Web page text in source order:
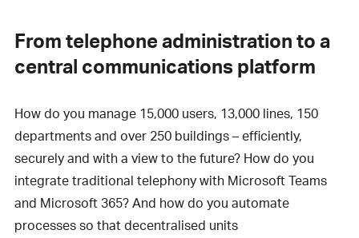
From telephone administration to a
central communications platform
How do you manage 15,000 users, 13,000 lines, 150
departments and over 250 buildings – efficiently,
securely and with a view to the future? How do you
integrate traditional telephony with Microsoft Teams
and Microsoft 365? And how do you automate
processes so that decentralised units